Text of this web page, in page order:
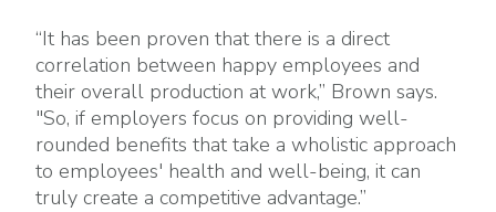
“It has been proven that there is a direct
correlation between happy employees and
their overall production at work,” Brown says.
"So, if employers focus on providing well-
rounded benefits that take a wholistic approach
to employees' health and well-being, it can
truly create a competitive advantage.”